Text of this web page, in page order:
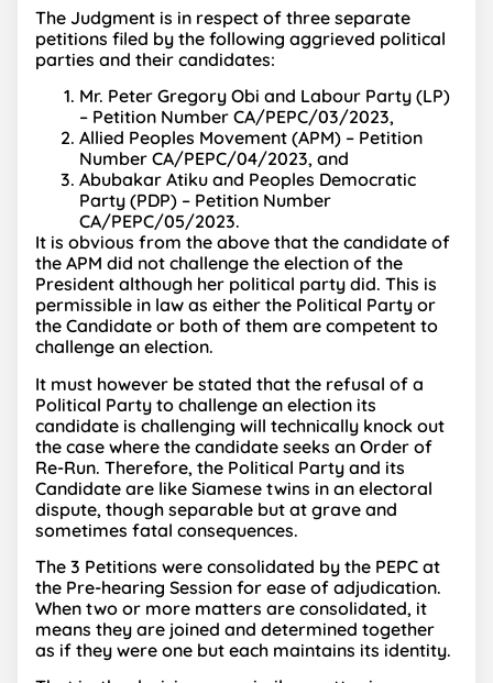
The Judgment is in respect of three separate
petitions filed by the following aggrieved political
parties and their candidates:
Mr. Peter Gregory Obi and Labour Party (LP)
– Petition Number CA/PEPC/03/2023,
Allied Peoples Movement (APM) – Petition
Number CA/PEPC/04/2023, and
Abubakar Atiku and Peoples Democratic
Party (PDP) – Petition Number
CA/PEPC/05/2023.
It is obvious from the above that the candidate of
the APM did not challenge the election of the
President although her political party did. This is
permissible in law as either the Political Party or
the Candidate or both of them are competent to
challenge an election.
It must however be stated that the refusal of a
Political Party to challenge an election its
candidate is challenging will technically knock out
the case where the candidate seeks an Order of
Re-Run. Therefore, the Political Party and its
Candidate are like Siamese twins in an electoral
dispute, though separable but at grave and
sometimes fatal consequences.
The 3 Petitions were consolidated by the PEPC at
the Pre-hearing Session for ease of adjudication.
When two or more matters are consolidated, it
means they are joined and determined together
as if they were one but each maintains its identity.